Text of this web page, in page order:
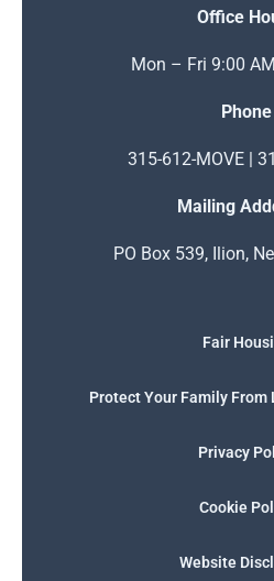
Office
Mon – Fri 9:00
Phone
315-612-MOVE |
Mailing
PO Box 539, Ilion,
Fair
Protect Your Family From
Privacy
Cookie
Website